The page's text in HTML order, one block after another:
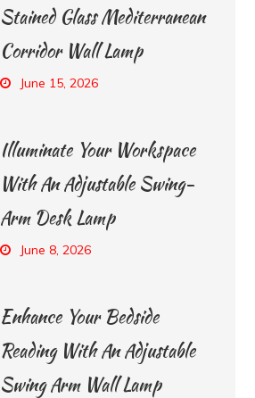
Stained Glass Mediterranean
Corridor Wall Lamp
June 15, 2026
Illuminate Your Workspace
With An Adjustable Swing-
Arm Desk Lamp
June 8, 2026
Enhance Your Bedside
Reading With An Adjustable
Swing Arm Wall Lamp